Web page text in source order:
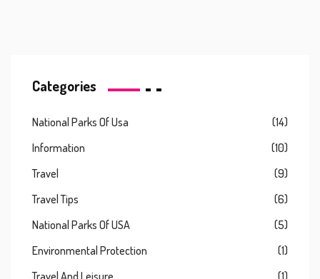
Categories
National Parks Of Usa
(14)
Information
(10)
Travel
(9)
Travel Tips
(6)
National Parks Of USA
(5)
Environmental Protection
(1)
Travel And Leisure
(1)